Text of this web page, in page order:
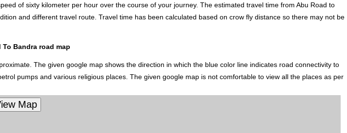
of sixty kilometer per hour over the course of your journey. The estimated travel time from Abu Road to
and different travel route. Travel time has been calculated based on crow fly distance so there may not be
To Bandra road map
The given google map shows the direction in which the blue color line indicates road connectivity to
pumps and various religious places. The given google map is not comfortable to view all the places as per